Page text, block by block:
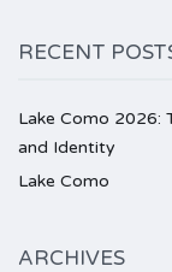
RECENT
Lake Como 2026:
and Identity
Lake Como
ARCHIVES